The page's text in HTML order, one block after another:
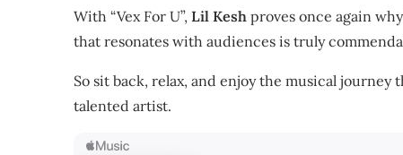
With “Vex For U”, Lil Kesh proves once again
that resonates with audiences is truly
So sit back, relax, and enjoy the musical journey
talented artist.